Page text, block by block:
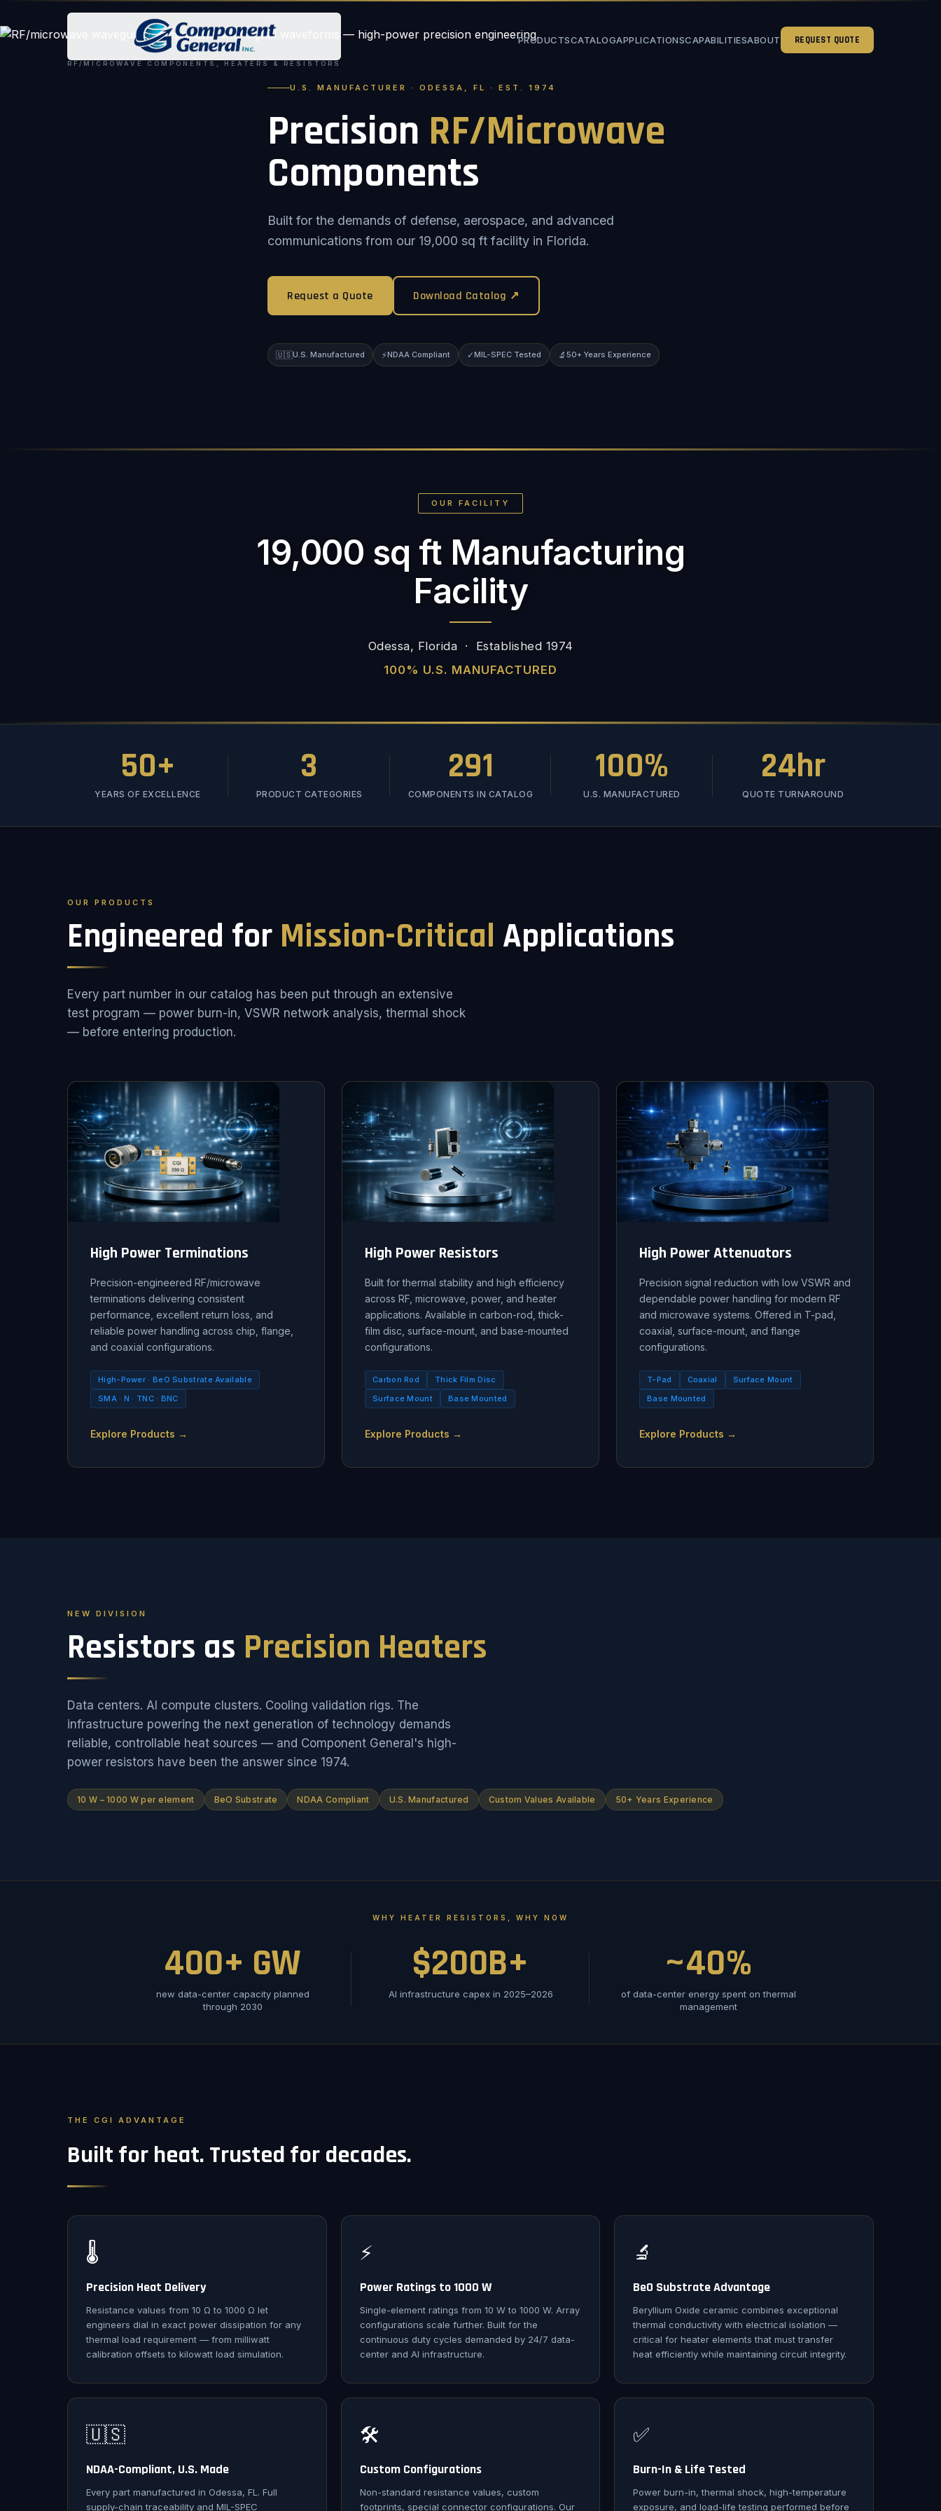
RF/MICROWAVE COMPONENTS, HEATERS & RESISTORS
PRODUCTSCATALOGAPPLICATIONSCAPABILITIESABOUT REQUEST QUOTE
U.S. MANUFACTURER · ODESSA, FL · EST. 1974
Precision RF/Microwave
Components
Built for the demands of defense, aerospace, and advanced
communications from our 19,000 sq ft facility in Florida.
Request a Quote Download Catalog ↗
🇺🇸U.S. Manufactured ⚡NDAA Compliant ✓MIL-SPEC Tested 🔬 50+ Years Experience
OUR FACILITY
19,000 sq ft Manufacturing
Facility
Odessa, Florida · Established 1974
100% U.S. MANUFACTURED
50+
YEARS OF EXCELLENCE
3
PRODUCT CATEGORIES
291
COMPONENTS IN CATALOG
100%
U.S. MANUFACTURED
24hr
QUOTE TURNAROUND
OUR PRODUCTS
Engineered for Mission-Critical Applications
Every part number in our catalog has been put through an extensive
test program — power burn-in, VSWR network analysis, thermal shock
— before entering production.
High Power Terminations
Precision-engineered RF/microwave
terminations delivering consistent
performance, excellent return loss, and
reliable power handling across chip, flange,
and coaxial configurations.
High-Power · BeO Substrate Available
SMA · N · TNC · BNC
Explore Products →
High Power Resistors
Built for thermal stability and high efficiency
across RF, microwave, power, and heater
applications. Available in carbon-rod, thick-
film disc, surface-mount, and base-mounted
configurations.
Carbon Rod
Thick Film Disc
Surface Mount
Base Mounted
Explore Products →
High Power Attenuators
Precision signal reduction with low VSWR and
dependable power handling for modern RF
and microwave systems. Offered in T-pad,
coaxial, surface-mount, and flange
configurations.
T-Pad Coaxial
Surface Mount
Base Mounted
Explore Products →
NEW DIVISION
Resistors as Precision Heaters
Data centers. AI compute clusters. Cooling validation rigs. The
infrastructure powering the next generation of technology demands
reliable, controllable heat sources — and Component General's high-
power resistors have been the answer since 1974.
10 W – 1000 W per element BeO Substrate NDAA Compliant U.S. Manufactured Custom Values Available 50+ Years Experience
WHY HEATER RESISTORS, WHY NOW
400+ GW
new data-center capacity planned
through 2030
$200B+
AI infrastructure capex in 2025–2026
~40%
of data-center energy spent on thermal
management
THE CGI ADVANTAGE
Built for heat. Trusted for decades.
🌡️
Precision Heat Delivery
Resistance values from 10 Ω to 1000 Ω let
engineers dial in exact power dissipation for any
thermal load requirement — from milliwatt
calibration offsets to kilowatt load simulation.
⚡
Power Ratings to 1000 W
Single-element ratings from 10 W to 1000 W. Array
configurations scale further. Built for the
continuous duty cycles demanded by 24/7 data-
center and AI infrastructure.
🔬
BeO Substrate Advantage
Beryllium Oxide ceramic combines exceptional
thermal conductivity with electrical isolation —
critical for heater elements that must transfer
heat efficiently while maintaining circuit integrity.
🇺🇸
NDAA-Compliant, U.S. Made
Every part manufactured in Odessa, FL. Full
supply-chain traceability and MIL-SPEC
🛠️
Custom Configurations
Non-standard resistance values, custom
footprints, special connector configurations. Our
✅
Burn-In & Life Tested
Power burn-in, thermal shock, high-temperature
exposure, and load-life testing performed before